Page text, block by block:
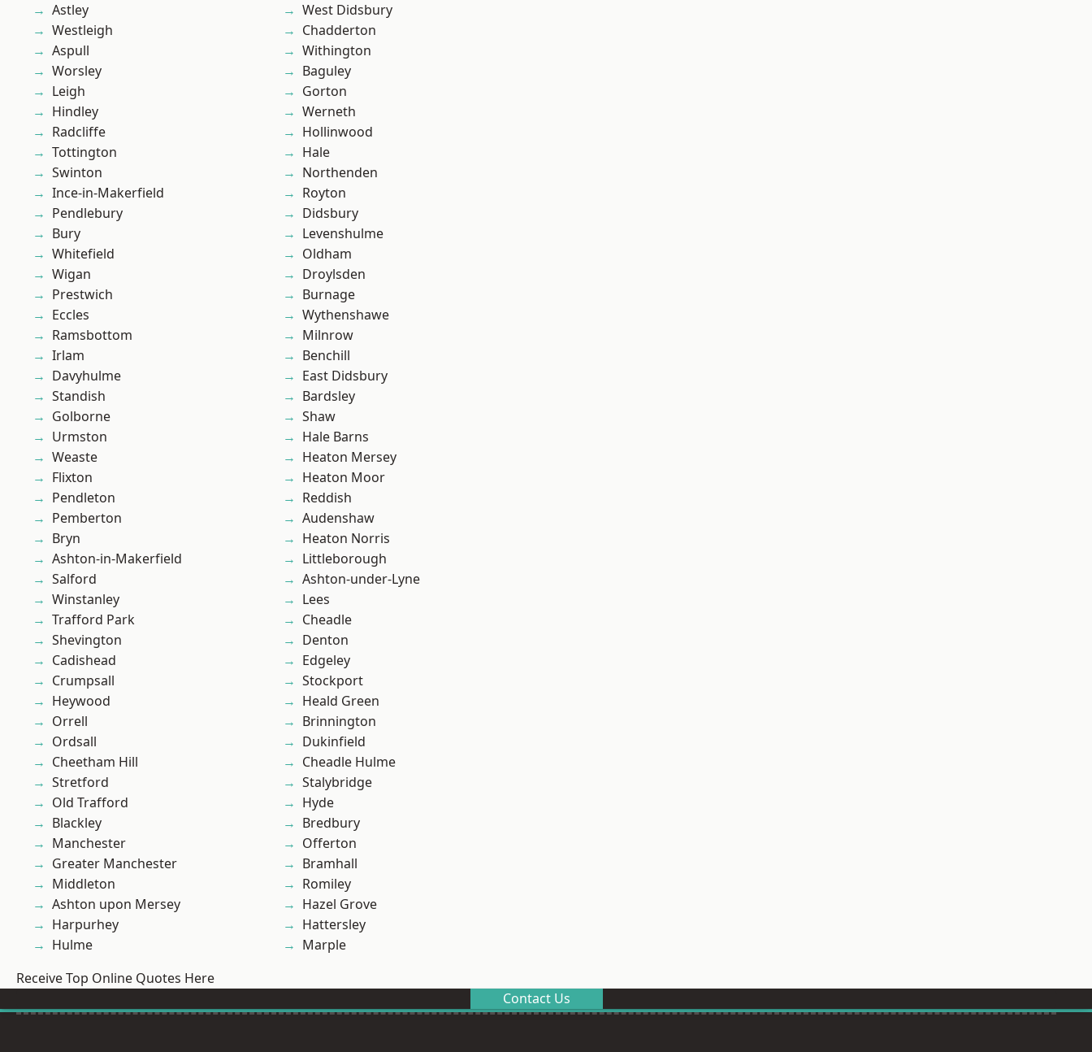
Astley
Westleigh
Aspull
Worsley
Leigh
Hindley
Radcliffe
Tottington
Swinton
Ince-in-Makerfield
Pendlebury
Bury
Whitefield
Wigan
Prestwich
Eccles
Ramsbottom
Irlam
Davyhulme
Standish
Golborne
Urmston
Weaste
Flixton
Pendleton
Pemberton
Bryn
Ashton-in-Makerfield
Salford
Winstanley
Trafford Park
Shevington
Cadishead
Crumpsall
Heywood
Orrell
Ordsall
Cheetham Hill
Stretford
Old Trafford
Blackley
Manchester
Greater Manchester
Middleton
Ashton upon Mersey
Harpurhey
Hulme
West Didsbury
Chadderton
Withington
Baguley
Gorton
Werneth
Hollinwood
Hale
Northenden
Royton
Didsbury
Levenshulme
Oldham
Droylsden
Burnage
Wythenshawe
Milnrow
Benchill
East Didsbury
Bardsley
Shaw
Hale Barns
Heaton Mersey
Heaton Moor
Reddish
Audenshaw
Heaton Norris
Littleborough
Ashton-under-Lyne
Lees
Cheadle
Denton
Edgeley
Stockport
Heald Green
Brinnington
Dukinfield
Cheadle Hulme
Stalybridge
Hyde
Bredbury
Offerton
Bramhall
Romiley
Hazel Grove
Hattersley
Marple
Receive Top Online Quotes Here
Contact Us